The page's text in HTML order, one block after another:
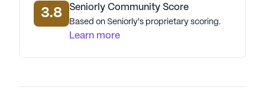
3.8 Seniorly Community Score
Based on Seniorly's proprietary scoring.
Learn more